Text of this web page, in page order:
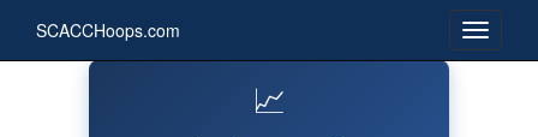
SCACCHoops.com
📈